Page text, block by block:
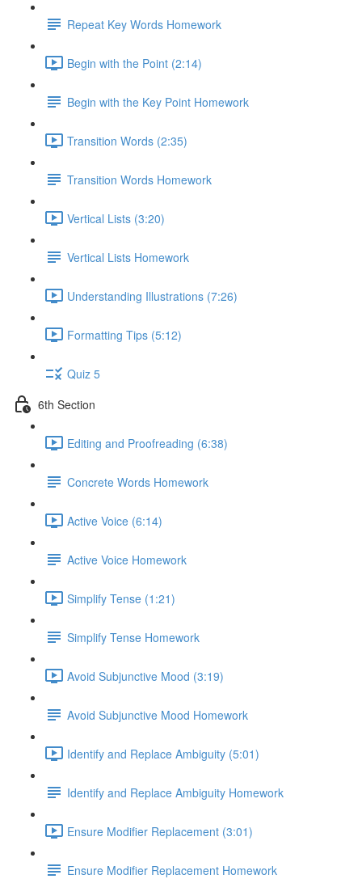
Repeat Key Words Homework
Begin with the Point (2:14)
Begin with the Key Point Homework
Transition Words (2:35)
Transition Words Homework
Vertical Lists (3:20)
Vertical Lists Homework
Understanding Illustrations (7:26)
Formatting Tips (5:12)
Quiz 5
6th Section
Editing and Proofreading (6:38)
Concrete Words Homework
Active Voice (6:14)
Active Voice Homework
Simplify Tense (1:21)
Simplify Tense Homework
Avoid Subjunctive Mood (3:19)
Avoid Subjunctive Mood Homework
Identify and Replace Ambiguity (5:01)
Identify and Replace Ambiguity Homework
Ensure Modifier Replacement (3:01)
Ensure Modifier Replacement Homework